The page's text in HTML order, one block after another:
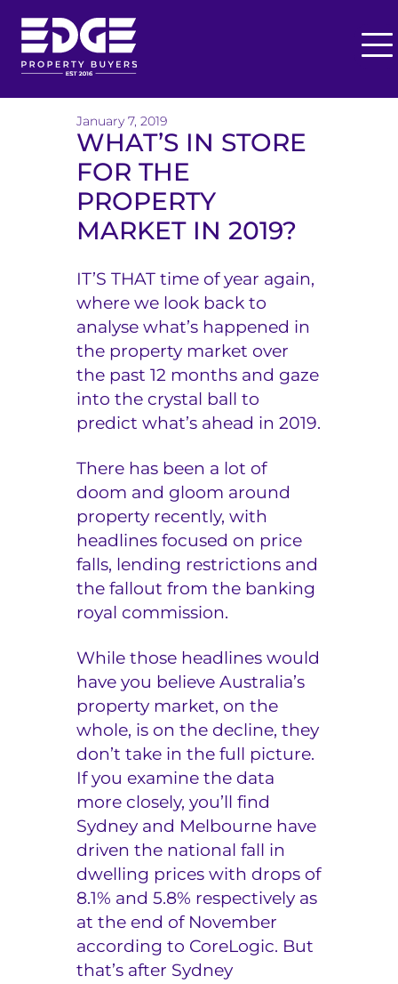
O
e
January 7, 2019
WHAT’S IN STORE
FOR THE
PROPERTY
MARKET IN 2019?
IT’S THAT time of year again,
where we look back to
analyse what’s happened in
the property market over
the past 12 months and gaze
into the crystal ball to
predict what’s ahead in 2019.
There has been a lot of
doom and gloom around
property recently, with
headlines focused on price
falls, lending restrictions and
the fallout from the banking
royal commission.
While those headlines would
have you believe Australia’s
property market, on the
whole, is on the decline, they
don’t take in the full picture.
If you examine the data
more closely, you’ll find
Sydney and Melbourne have
driven the national fall in
dwelling prices with drops of
8.1% and 5.8% respectively as
at the end of November
according to CoreLogic. But
that’s after Sydney